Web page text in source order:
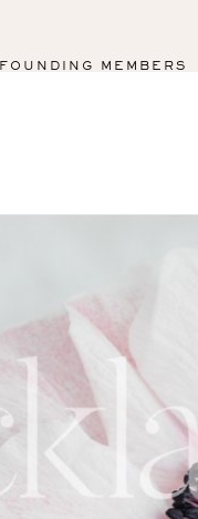
FOUNDING MEMBERS